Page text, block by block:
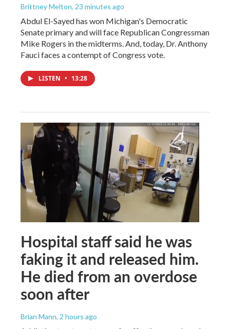
Brittney Melton, 23 minutes ago
Abdul El-Sayed has won Michigan's Democratic
Senate primary and will face Republican Congressman
Mike Rogers in the midterms. And, today, Dr. Anthony
Fauci faces a contempt of Congress vote.
LISTEN • 13:28
Hospital staff said he was
faking it and released him.
He died from an overdose
soon after
Brian Mann, 2 hours ago